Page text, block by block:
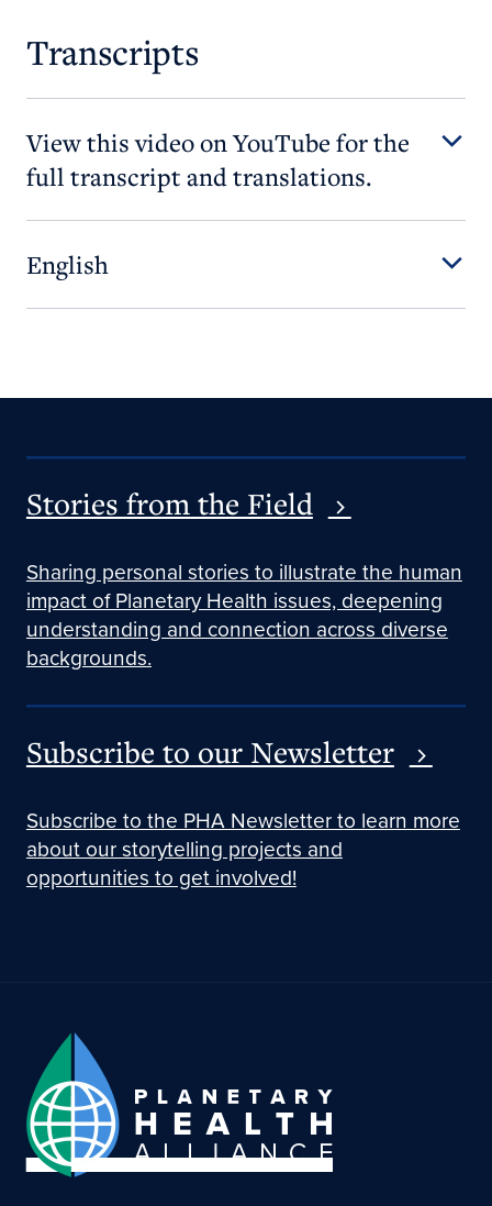
Transcripts
View this video on YouTube for the
full transcript and translations.
English
Stories from the Field
Sharing personal stories to illustrate the human
impact of Planetary Health issues, deepening
understanding and connection across diverse
backgrounds.
Subscribe to our Newsletter
Subscribe to the PHA Newsletter to learn more
about our storytelling projects and
opportunities to get involved!